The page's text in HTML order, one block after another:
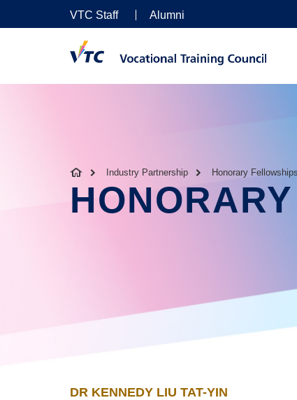
VTC Staff Alumni
Industry Partnership Honorary Fellowships
DR KENNEDY LIU TAT-YIN